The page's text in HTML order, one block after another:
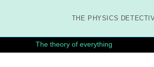
THE PHYSICS
The theory of everything